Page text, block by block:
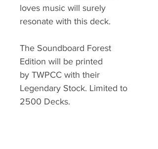
loves music will surely
resonate with this deck.
The Soundboard Forest
Edition will be printed
by TWPCC with their
Legendary Stock. Limited to
2500 Decks.